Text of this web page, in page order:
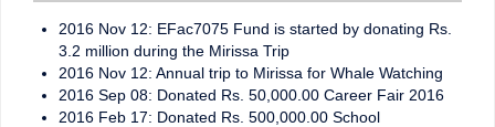
2016 Nov 12: EFac7075 Fund is started by donating Rs.
3.2 million during the Mirissa Trip
2016 Nov 12: Annual trip to Mirissa for Whale Watching
2016 Sep 08: Donated Rs. 50,000.00 Career Fair 2016
2016 Feb 17: Donated Rs. 500,000.00 School